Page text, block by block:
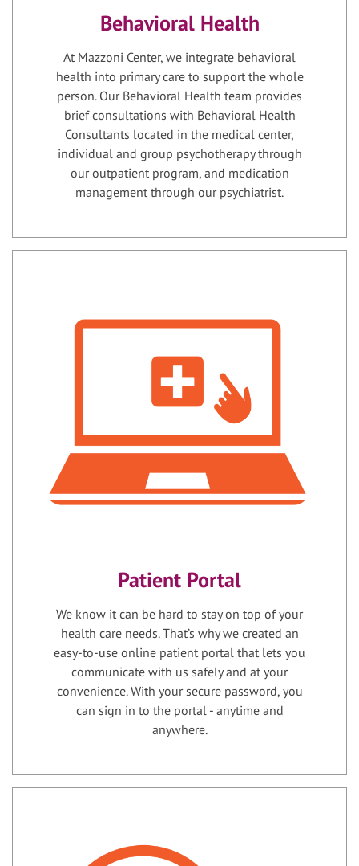
Behavioral Health
At Mazzoni Center, we integrate behavioral
health into primary care to support the whole
person. Our Behavioral Health team provides
brief consultations with Behavioral Health
Consultants located in the medical center,
individual and group psychotherapy through
our outpatient program, and medication
management through our psychiatrist.
Patient Portal
We know it can be hard to stay on top of your
health care needs. That’s why we created an
easy-to-use online patient portal that lets you
communicate with us safely and at your
convenience. With your secure password, you
can sign in to the portal - anytime and
anywhere.